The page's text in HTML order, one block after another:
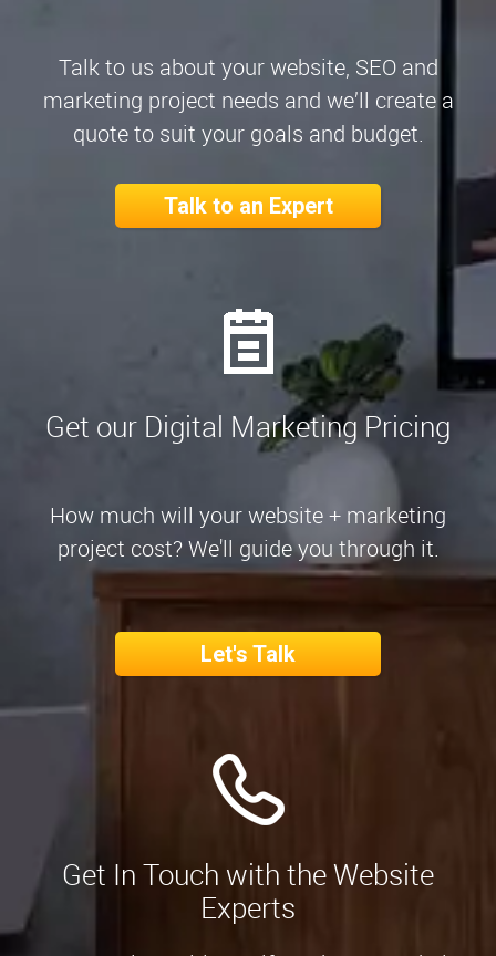
Talk to us about your website, SEO and
marketing project needs and we’ll create a
quote to suit your goals and budget.
Talk to an Expert
Get our Digital Marketing Pricing
How much will your website + marketing
project cost? We'll guide you through it.
Let's Talk
Get In Touch with the Website
Experts